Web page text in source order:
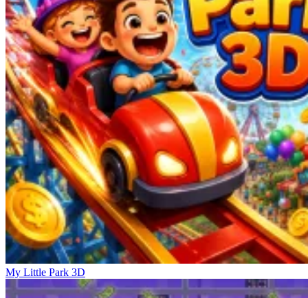
My Little Park 3D